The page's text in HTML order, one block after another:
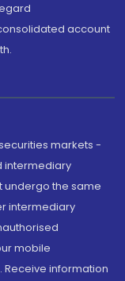
account
markets -
intermediary
undergo the same
intermediary
mobile
Receive information